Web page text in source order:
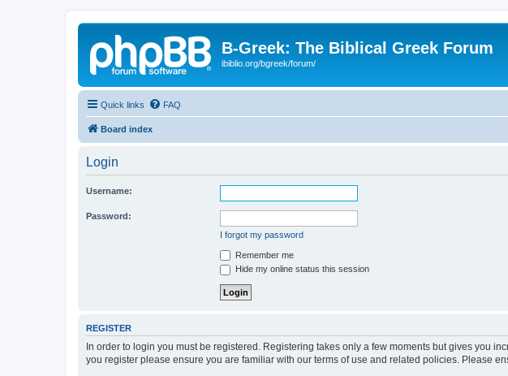
B-Greek: The Biblical Greek Forum
ibiblio.org/bgreek/forum/
Quick links FAQ
Board index
Login
Username:
Password:
I forgot my password
Remember me
Hide my online status this session
REGISTER
In order to login you must be registered. Registering takes only a few moments but gives you
you register please ensure you are familiar with our terms of use and related policies. Please